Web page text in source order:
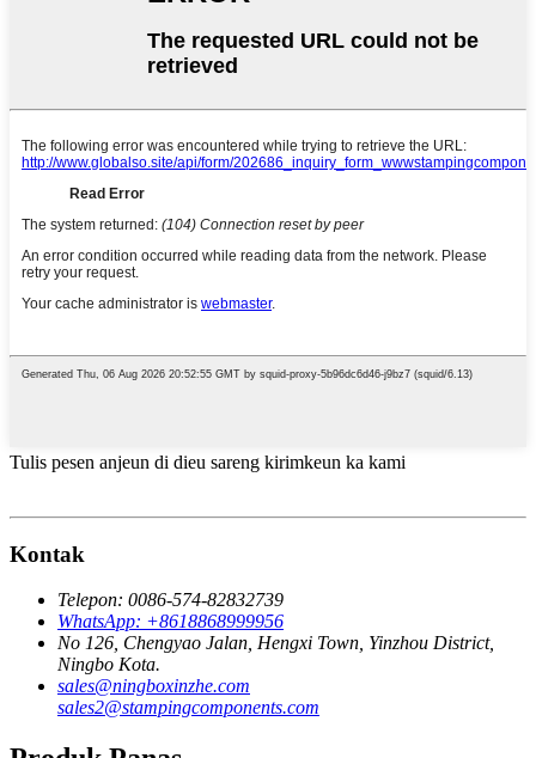
Tulis pesen anjeun di dieu sareng kirimkeun ka kami
Kontak
Telepon: 0086-574-82832739
WhatsApp: +8618868999956
No 126, Chengyao Jalan, Hengxi Town, Yinzhou District,
Ningbo Kota.
sales@ningboxinzhe.com
sales2@stampingcomponents.com